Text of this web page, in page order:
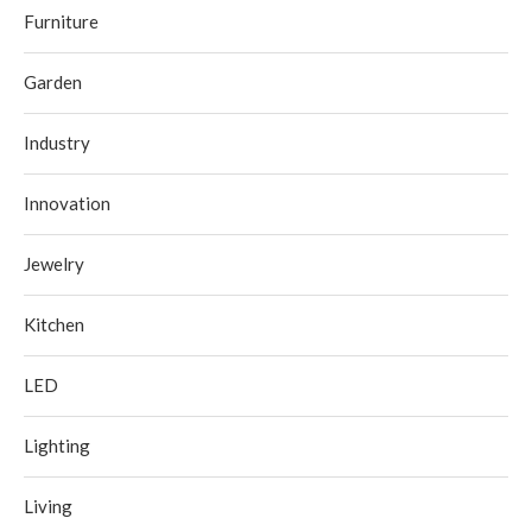
Furniture
Garden
Industry
Innovation
Jewelry
Kitchen
LED
Lighting
Living